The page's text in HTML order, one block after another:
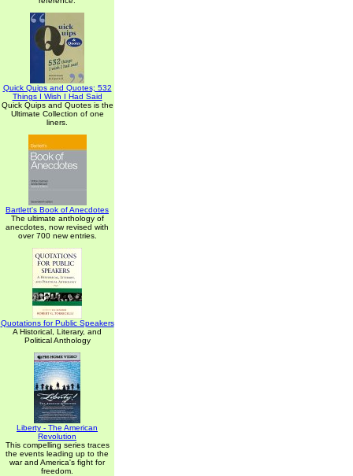
Quick Quips and Quotes; 532
Things I Wish I Had Said
Quick Quips and Quotes is the
Ultimate Collection of one
liners.
Bartlett's Book of Anecdotes
The ultimate anthology of
anecdotes, now revised with
over 700 new entries.
Quotations for Public Speakers
A Historical, Literary, and
Political Anthology
Liberty - The American
Revolution
This compelling series traces
the events leading up to the
war and America's fight for
freedom.